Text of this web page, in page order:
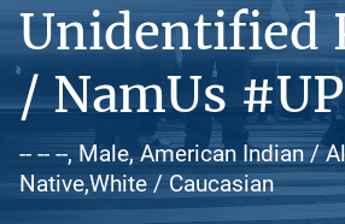
Unidentified
/ NamUs
-- -- --, Male, American Indian /
Native,White / Caucasian